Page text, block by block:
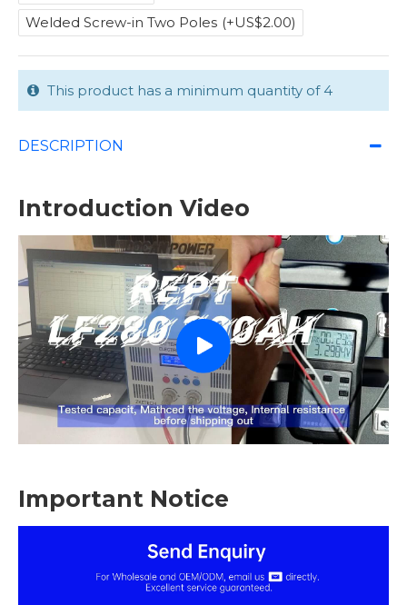
Welded Screw-in Two Poles (+US$2.00)
This product has a minimum quantity of 4
DESCRIPTION
Introduction Video
Important Notice